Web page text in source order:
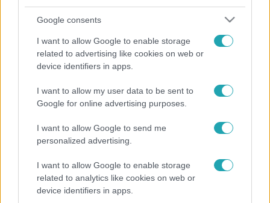
Google consents
I want to allow Google to enable storage
related to advertising like cookies on web or
device identifiers in apps.
I want to allow my user data to be sent to
Google for online advertising purposes.
I want to allow Google to send me
personalized advertising.
I want to allow Google to enable storage
related to analytics like cookies on web or
device identifiers in apps.
2018. augusztus 30. 16:00
Negyedmillió ember hétköznapjait keserítheti meg, a
külvilágtól.